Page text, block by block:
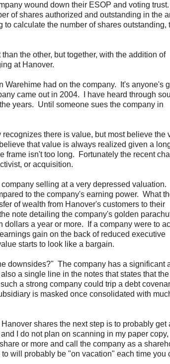
wound down their ESOP and voting trust.
of shares authorized and outstanding in the
calculate the number of shares outstanding,
the other, but together, with the addition of
at Hanover.
Warehime had on the company. It's anyone's
came out in 2004. I have heard through
years. Until someone sues the company in
there is value, but most believe the
that value is always realized given a
frame isn't too long. Fortunately the recent
or acquisition.
selling at a very depressed valuation.
to the company's earning power. What
of wealth from Hanover's customers to their
note detailing the company's golden
a year or more. If a company were to
gain on the back of reduced executive
starts to look like a bargain.
downsides?" The company has a significant
a single line in the notes that states that the
a strong company could trip a debt
is masked once consolidated with
shares the next step is to probably get
I do not plan on scanning in my paper
or more and call the company as a
will probably be "on vacation" each time you